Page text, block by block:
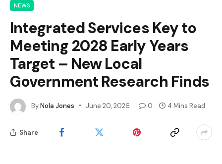
NEWS
Integrated Services Key to
Meeting 2028 Early Years
Target – New Local
Government Research Finds
ByNola Jones June 20, 2026 0 4 Mins Read
Share